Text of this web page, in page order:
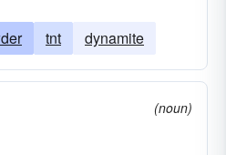
tnt dynamite
(noun)